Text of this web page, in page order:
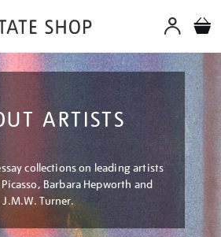
ARTISTS
collections on leading artists
Barbara Hepworth and
J.M.W. Turner.